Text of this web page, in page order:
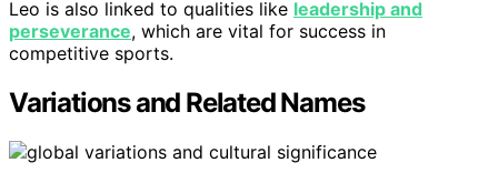
Leo is also linked to qualities like leadership and
perseverance, which are vital for success in
competitive sports.
Variations and Related Names